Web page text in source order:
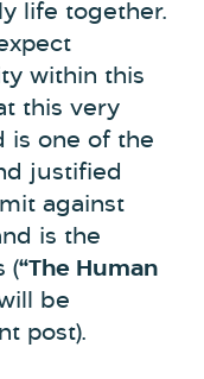
life together.
within this
this very
is one of the
justified
against
is the
(“The Human
be
post).